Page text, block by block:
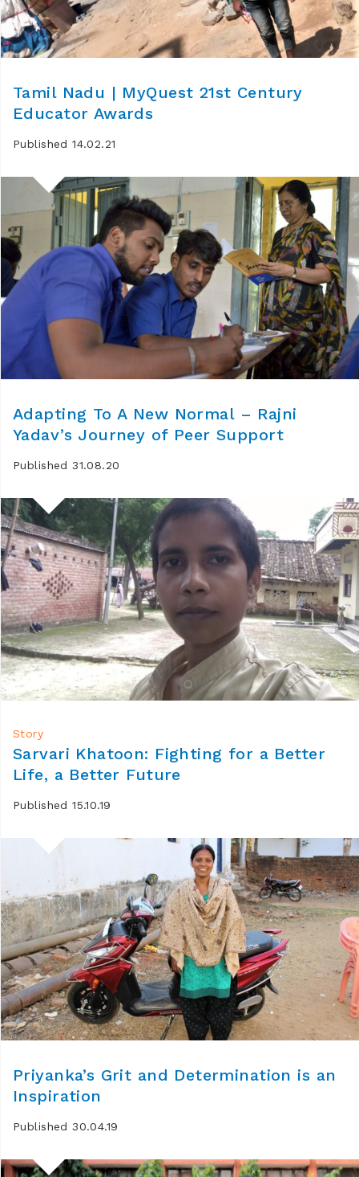
Tamil Nadu | MyQuest 21st Century
Educator Awards
Published 14.02.21
Adapting To A New Normal – Rajni
Yadav’s Journey of Peer Support
Published 31.08.20
Story
Sarvari Khatoon: Fighting for a Better
Life, a Better Future
Published 15.10.19
Priyanka’s Grit and Determination is an
Inspiration
Published 30.04.19